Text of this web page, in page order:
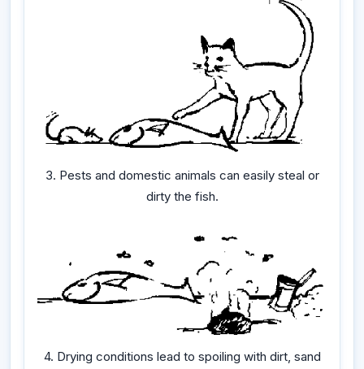
3. Pests and domestic animals can easily steal or
dirty the fish.
4. Drying conditions lead to spoiling with dirt, sand